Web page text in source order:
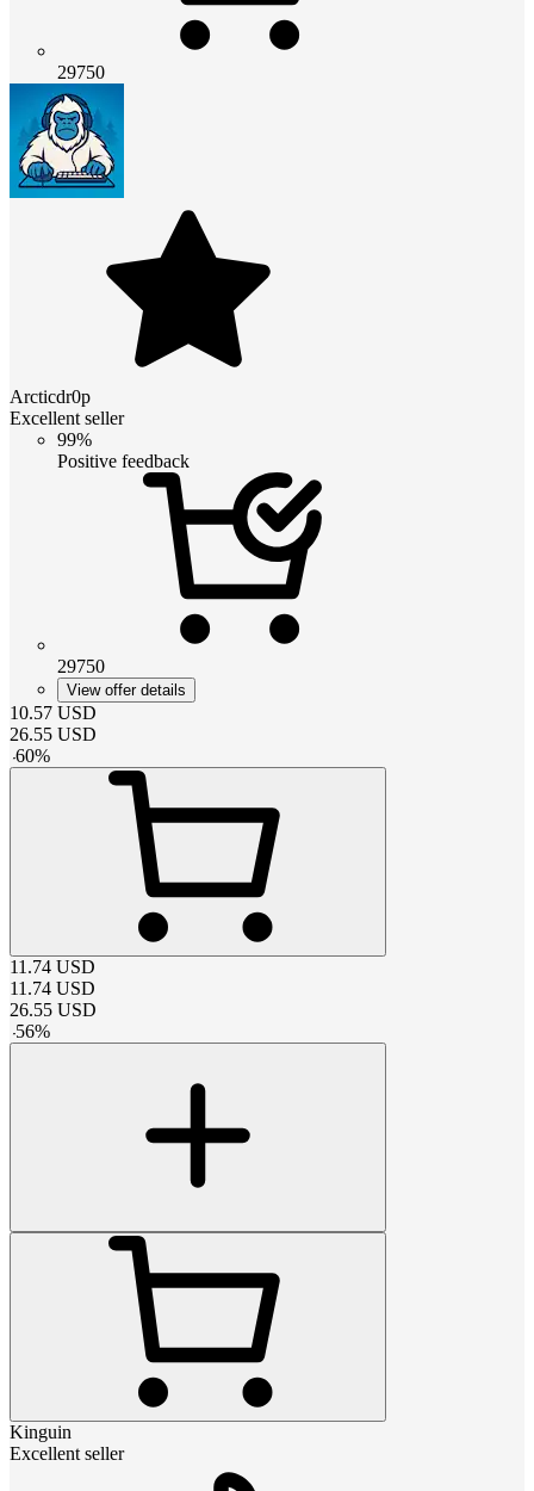
29750
Arcticdr0p
Excellent seller
99%
Positive feedback
29750
View offer details
10.57 USD
26.55 USD
-60%
11.74 USD
11.74 USD
26.55 USD
-56%
Kinguin
Excellent seller